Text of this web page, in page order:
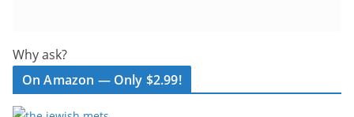
Why ask?
On Amazon — Only $2.99!